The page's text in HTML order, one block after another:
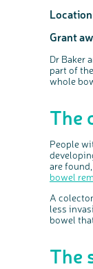
Grant
Dr Baker
part of
whole
The
People
are
bowel
A
less
bowel
The